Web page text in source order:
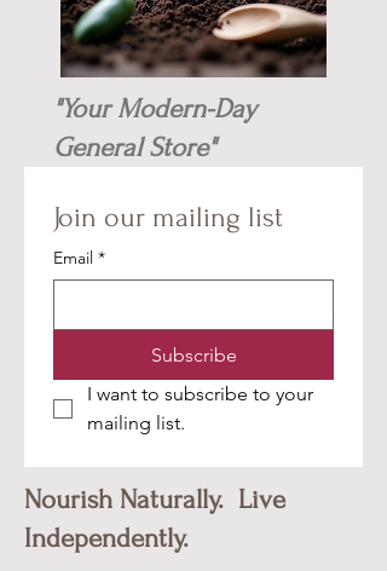
"Your Modern-Day
General Store"
Join our mailing list
Email *
Subscribe
I want to subscribe to your
mailing list.
Nourish Naturally. Live
Independently.